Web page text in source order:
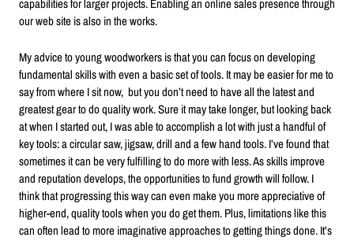
capabilities for larger projects. Enabling an online sales presence through
our web site is also in the works.
My advice to young woodworkers is that you can focus on developing
fundamental skills with even a basic set of tools. It may be easier for me to
say from where I sit now, but you don’t need to have all the latest and
greatest gear to do quality work. Sure it may take longer, but looking back
at when I started out, I was able to accomplish a lot with just a handful of
key tools: a circular saw, jigsaw, drill and a few hand tools. I’ve found that
sometimes it can be very fulfilling to do more with less. As skills improve
and reputation develops, the opportunities to fund growth will follow. I
think that progressing this way can even make you more appreciative of
higher-end, quality tools when you do get them. Plus, limitations like this
can often lead to more imaginative approaches to getting things done. It’s